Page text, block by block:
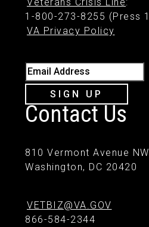
1-800-273-8255 (Press
VA Privacy Policy
Email Address
SIGN UP
Contact Us
810 Vermont Avenue NW
Washington, DC 20420
VETBIZ@VA.GOV
866-584-2344